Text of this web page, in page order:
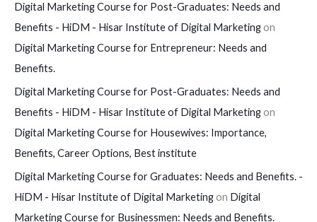
Digital Marketing Course for Post-Graduates: Needs and
Benefits - HiDM - Hisar Institute of Digital Marketingon
Digital Marketing Course for Entrepreneur: Needs and
Benefits.
Digital Marketing Course for Post-Graduates: Needs and
Benefits - HiDM - Hisar Institute of Digital Marketingon
Digital Marketing Course for Housewives: Importance,
Benefits, Career Options, Best institute
Digital Marketing Course for Graduates: Needs and Benefits. -
HiDM - Hisar Institute of Digital Marketingon Digital
Marketing Course for Businessmen: Needs and Benefits.